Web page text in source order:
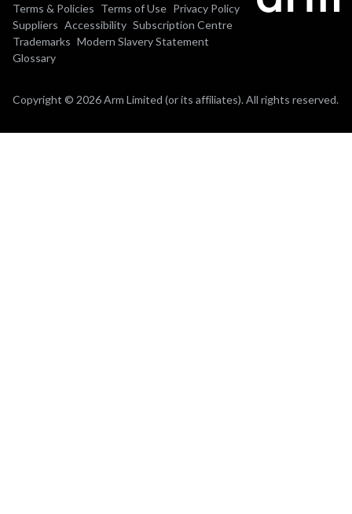
Terms & Policies Terms of Use Privacy Policy
Suppliers Accessibility Subscription Centre
Trademarks Modern Slavery Statement
Glossary
Copyright © 2026 Arm Limited (or its affiliates). All rights reserved.